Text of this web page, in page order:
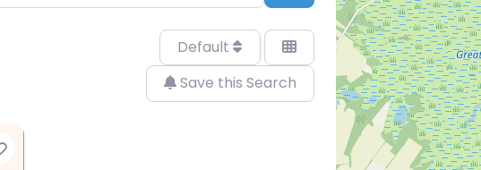
Default
Save this Search
Favorite